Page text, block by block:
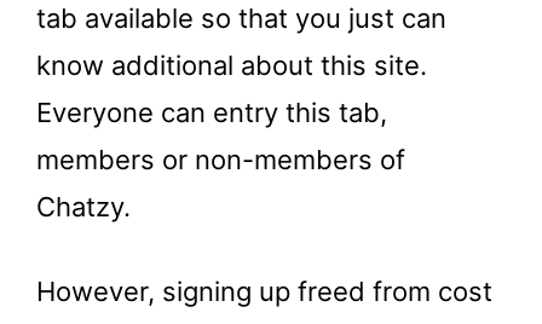
tab available so that you just can
know additional about this site.
Everyone can entry this tab,
members or non-members of
Chatzy.
However, signing up freed from cost